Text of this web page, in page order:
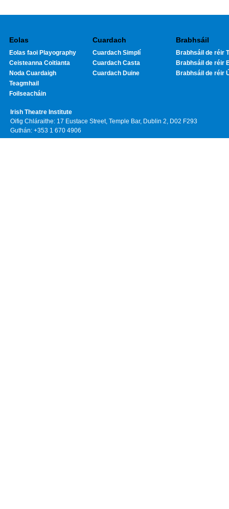
Eolas
Eolas faoi Playography
Ceisteanna Coitianta
Noda Cuardaigh
Teagmhail
Foilseacháin
Cuardach
Cuardach Simplí
Cuardach Casta
Cuardach Duine
Brabhsáil
Brabhsáil de réir
Brabhsáil de réir
Brabhsáil de réir
Irish Theatre Institute
Oifig Chláraithe: 17 Eustace Street, Temple Bar, Dublin 2, D02 F293
Guthán: +353 1 670 4906